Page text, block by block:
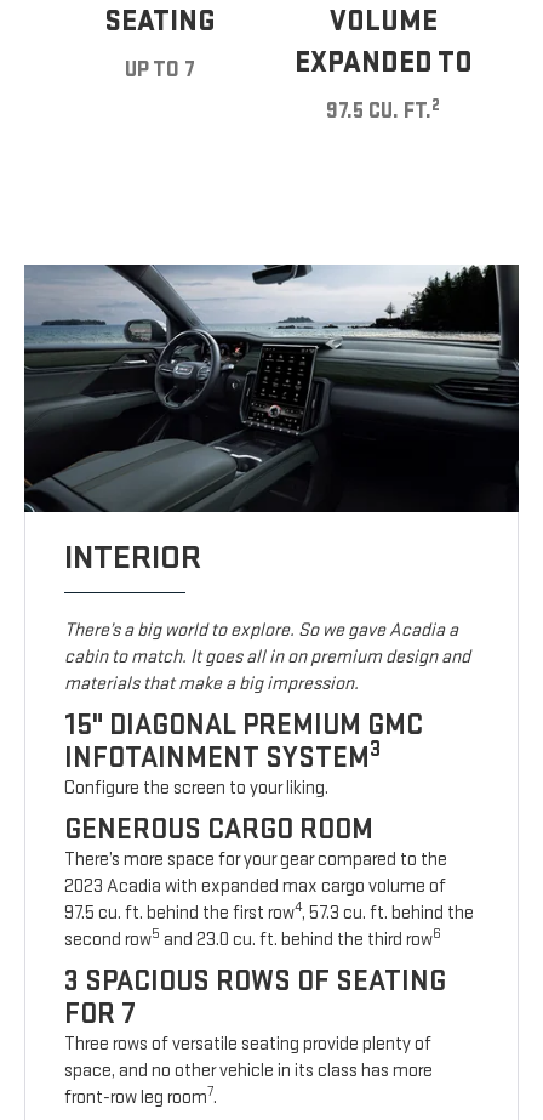
SEATING
UP TO 7
VOLUME
EXPANDED TO
97.5 CU. FT.2
INTERIOR
There’s a big world to explore. So we gave Acadia a
cabin to match. It goes all in on premium design and
materials that make a big impression.
15" DIAGONAL PREMIUM GMC
INFOTAINMENT SYSTEM3
Configure the screen to your liking.
GENEROUS CARGO ROOM
There’s more space for your gear compared to the
2023 Acadia with expanded max cargo volume of
97.5 cu. ft. behind the first row4, 57.3 cu. ft. behind the
second row5 and 23.0 cu. ft. behind the third row6
3 SPACIOUS ROWS OF SEATING
FOR 7
Three rows of versatile seating provide plenty of
space, and no other vehicle in its class has more
front-row leg room7.